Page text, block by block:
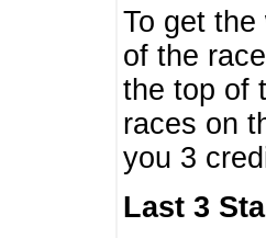
To get
of the
the top of
races on
you 3
Last 3